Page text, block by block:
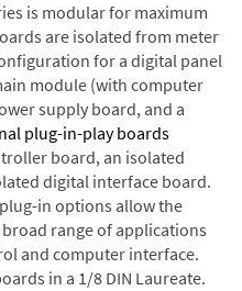
is modular for maximum
are isolated from meter
for a digital panel
module (with computer
supply board, and a
plug-in-play boards
board, an isolated
digital interface board.
in options allow the
range of applications
and computer interface.
in a 1/8 DIN Laureate.